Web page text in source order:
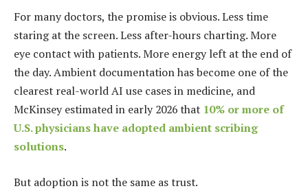
For many doctors, the promise is obvious. Less time
staring at the screen. Less after-hours charting. More
eye contact with patients. More energy left at the end of
the day. Ambient documentation has become one of the
clearest real-world AI use cases in medicine, and
McKinsey estimated in early 2026 that 10% or more of
U.S. physicians have adopted ambient scribing
solutions.
But adoption is not the same as trust.